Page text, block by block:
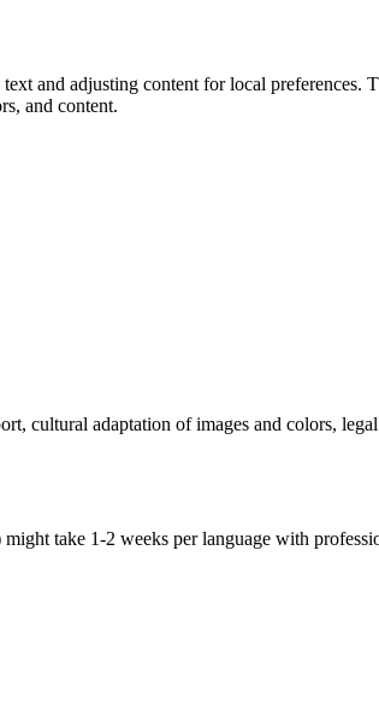
and adjusting content for local preferences.
and content.
cultural adaptation of images and colors,
take 1-2 weeks per language with